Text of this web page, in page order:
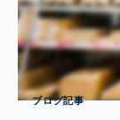
ブログ記事